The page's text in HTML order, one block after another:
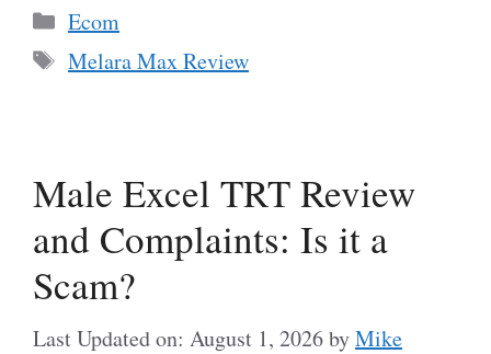
Categories
Ecom
Tags
Melara Max Review
Male Excel TRT Review
and Complaints: Is it a
Scam?
Last Updated on: August 1, 2026byMike